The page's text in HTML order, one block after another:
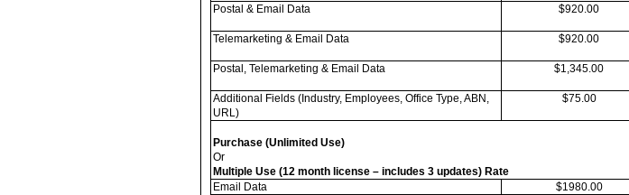
Postal & Email Data
$920.00
Telemarketing & Email Data
$920.00
Postal, Telemarketing & Email Data
$1,345.00
Additional Fields (Industry, Employees, Office Type, ABN,
URL)
$75.00
Purchase (Unlimited Use)
Or
Multiple Use (12 month license – includes 3 updates) Rate
Email Data
$1980.00